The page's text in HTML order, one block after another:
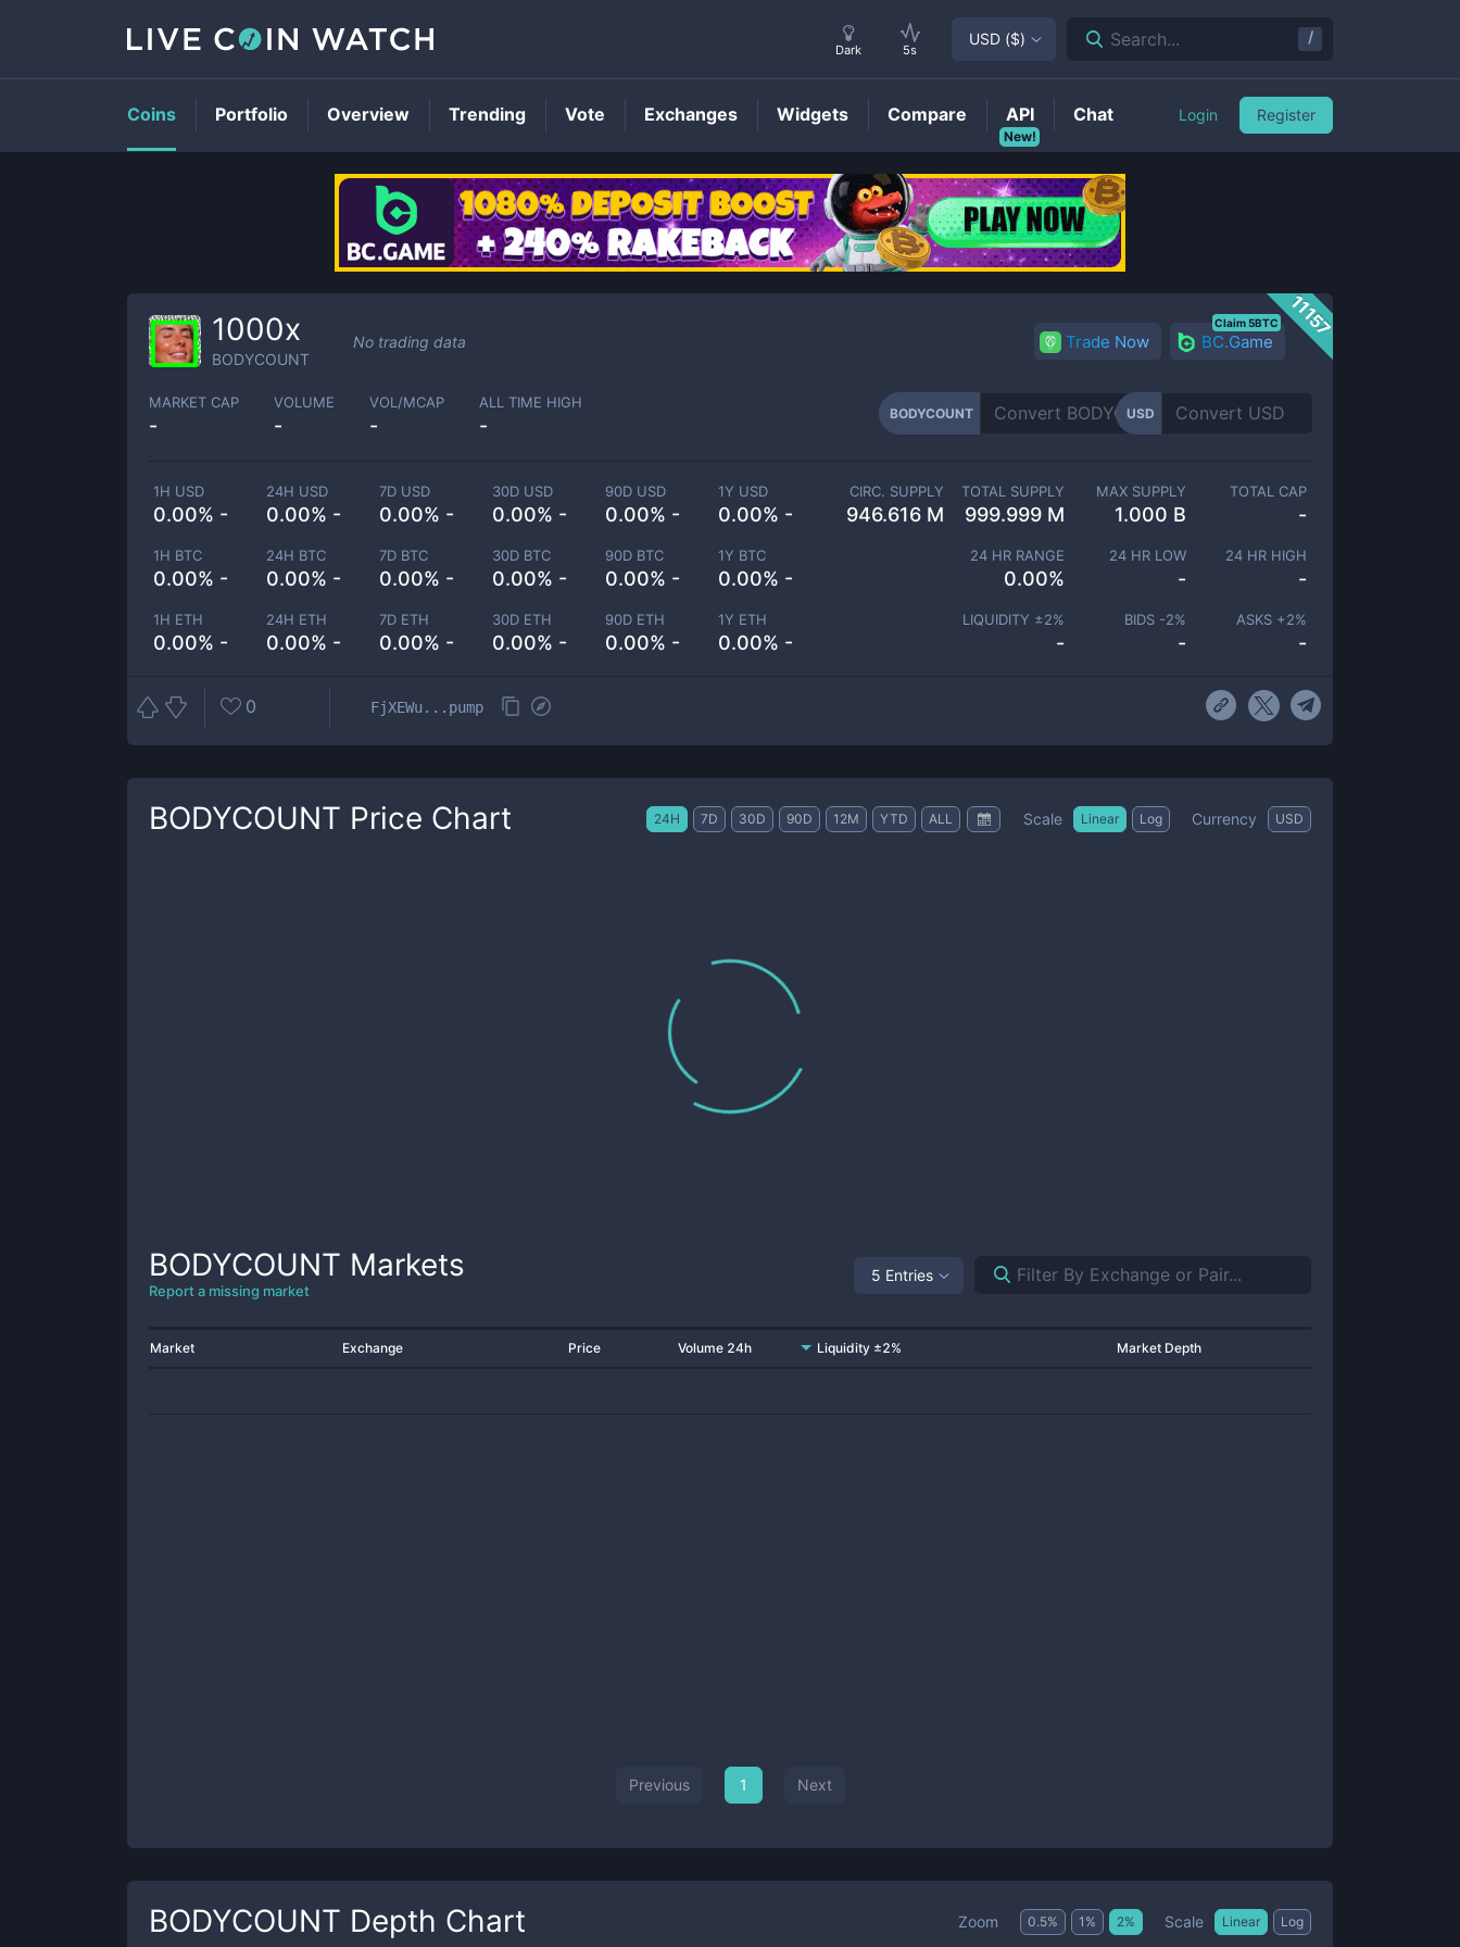
BODYCOUNTPrice
11157
1000x
BODYCOUNT
No trading data Trade Now BC.Game
Claim 5BTC
MARKET CAP
-
VOLUME
-
VOL/MCAP
-
ALL TIME HIGH
-
BODYCOUNT USD
1H USD
0.00% -
24H USD
0.00% -
7D USD
0.00% -
30D USD
0.00% -
90D USD
0.00% -
1Y USD
0.00% -
1H BTC
0.00% -
24H BTC
0.00% -
7D BTC
0.00% -
30D BTC
0.00% -
90D BTC
0.00% -
1Y BTC
0.00% -
1H ETH
0.00% -
24H ETH
0.00% -
7D ETH
0.00% -
30D ETH
0.00% -
90D ETH
0.00% -
1Y ETH
0.00% -
CIRC. SUPPLY
946.616 M
TOTAL SUPPLY
999.999 M
MAX SUPPLY
1.000 B
TOTAL CAP
-
24 HR RANGE
0.00%
24 HR LOW
-
24 HR HIGH
-
LIQUIDITY ±2%
-
BIDS -2%
-
ASKS +2%
-
0 FjXEWu...pump
BODYCOUNT Price Chart 24H 7D 30D 90D 12M YTD ALL Scale Linear Log Currency USD
BODYCOUNT Markets
Report a missing market
5 Entries
Market Exchange Price Volume 24h Liquidity ±2% Market Depth
Previous 1 Next
BODYCOUNT Depth Chart Zoom 0.5% 1 % 2% Scale Linear Log
Dark 5s
USD ($) Search... /
Coins Portfolio Overview Trending Vote Exchanges Widgets Compare
New!
API Chat Login Register